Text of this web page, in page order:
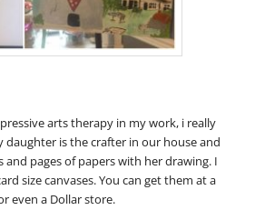
arts therapy in my work, i really
daughter is the crafter in our house and
and pages of papers with her drawing. I
size canvases. You can get them at a
even a Dollar store.